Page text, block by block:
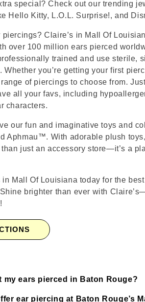
special? Check out our trending
Hello Kitty, L.O.L. Surprise!, and
Claire’s in Mall Of
over 100 million ears pierced
trained and use sterile,
Whether you’re getting your first
of piercings to choose from.
all your favs, including
characters.
our fun and imaginative toys and
Aphmau™. With adorable plush
than just an accessory store—it’s a
in Mall Of Louisiana today for the
brighter than ever with
my ears pierced in Baton Rouge?
ear piercing at Baton Rouge’s